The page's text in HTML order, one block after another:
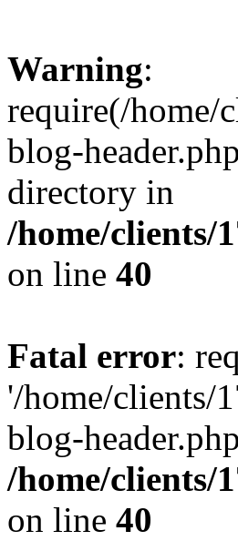
Warning:
require(/home/
blog-
directory in
/home/clients/
on line 40
Fatal error:
'/home/clients/
blog-
/home/clients/
on line 40